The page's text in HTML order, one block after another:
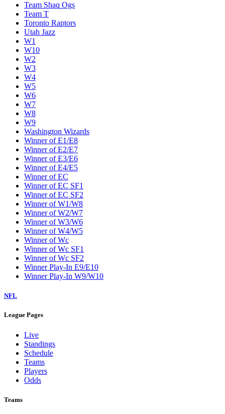
Team Shaq Ogs
Team T
Toronto Raptors
Utah Jazz
W1
W10
W2
W3
W4
W5
W6
W7
W8
W9
Washington Wizards
Winner of E1/E8
Winner of E2/E7
Winner of E3/E6
Winner of E4/E5
Winner of EC
Winner of EC SF1
Winner of EC SF2
Winner of W1/W8
Winner of W2/W7
Winner of W3/W6
Winner of W4/W5
Winner of Wc
Winner of Wc SF1
Winner of Wc SF2
Winner Play-In E9/E10
Winner Play-In W9/W10
NFL
League Pages
Live
Standings
Schedule
Teams
Players
Odds
Teams